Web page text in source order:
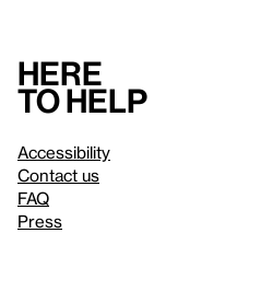
Here
to help
Accessibility
Contact us
FAQ
Press